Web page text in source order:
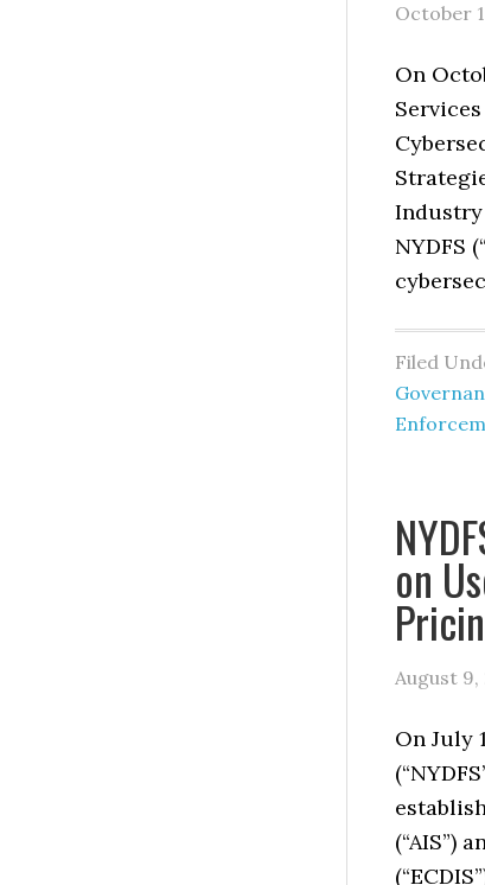
October
On
NYDFS
Filed
on
August 9,
On July
(“AIS”)